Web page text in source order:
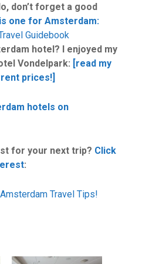
don’t forget a good
one for Amsterdam:
hotel? I enjoyed my
Vondelpark: [read my
prices!]
hotels on
for your next trip? Click
: